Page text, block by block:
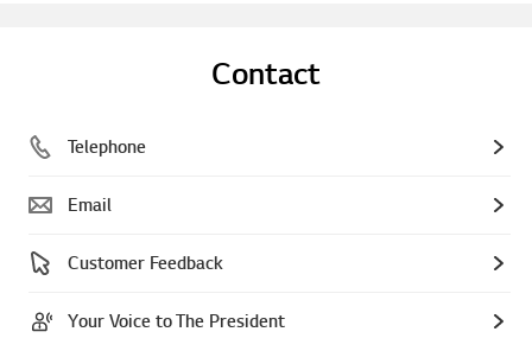
Contact
Telephone
Email
Customer Feedback
Your Voice to The President